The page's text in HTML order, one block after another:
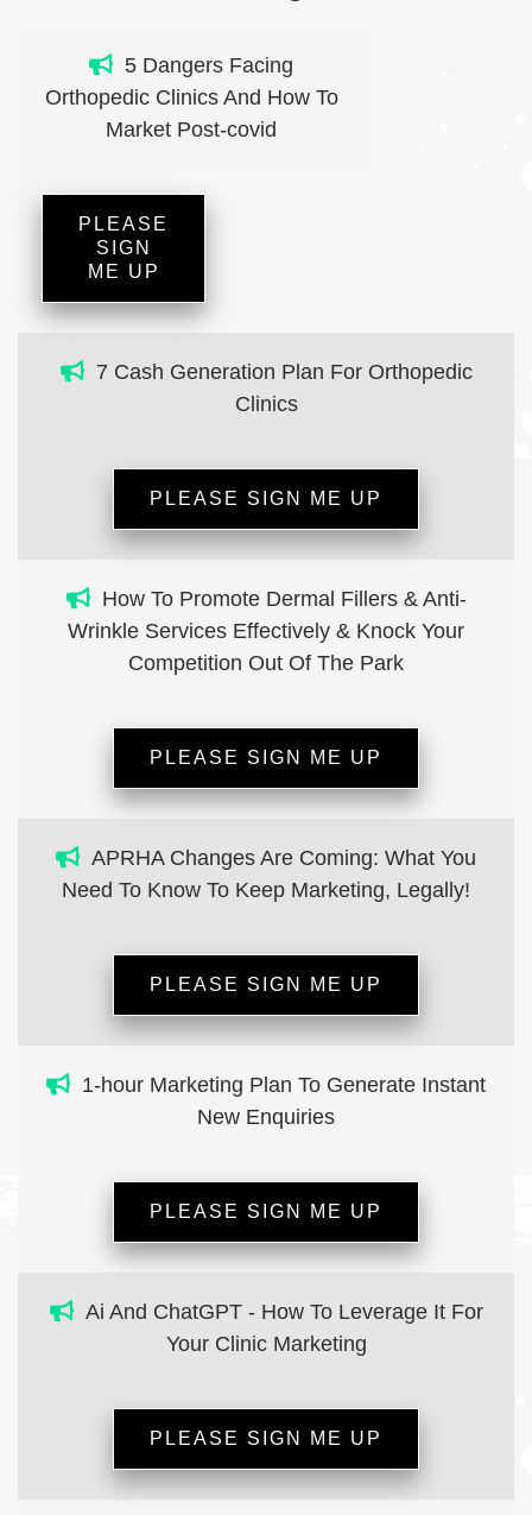
5 Dangers Facing
Orthopedic Clinics And How To
Market Post-covid
PLEASE
SIGN
ME UP
7 Cash Generation Plan For Orthopedic
Clinics
PLEASE SIGN ME UP
How To Promote Dermal Fillers & Anti-
Wrinkle Services Effectively & Knock Your
Competition Out Of The Park
PLEASE SIGN ME UP
APRHA Changes Are Coming: What You
Need To Know To Keep Marketing, Legally!
PLEASE SIGN ME UP
1-hour Marketing Plan To Generate Instant
New Enquiries
PLEASE SIGN ME UP
Ai And ChatGPT - How To Leverage It For
Your Clinic Marketing
PLEASE SIGN ME UP